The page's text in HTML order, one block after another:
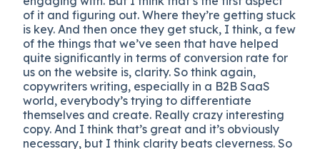
of it and figuring out. Where they’re getting stuck
is key. And then once they get stuck, I think, a few
of the things that we’ve seen that have helped
quite significantly in terms of conversion rate for
us on the website is, clarity. So think again,
copywriters writing, especially in a B2B SaaS
world, everybody’s trying to differentiate
themselves and create. Really crazy interesting
copy. And I think that’s great and it’s obviously
necessary, but I think clarity beats cleverness. So